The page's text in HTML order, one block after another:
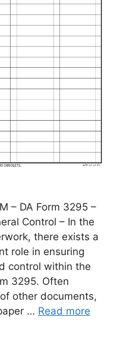
– DA Form 3295 –
Control – In the
there exists a
role in ensuring
control within the
3295. Often
other documents,
… Read more